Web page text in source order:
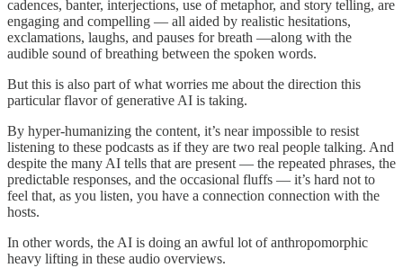
cadences, banter, interjections, use of metaphor, and story telling, are
engaging and compelling — all aided by realistic hesitations,
exclamations, laughs, and pauses for breath —along with the
audible sound of breathing between the spoken words.
But this is also part of what worries me about the direction this
particular flavor of generative AI is taking.
By hyper-humanizing the content, it’s near impossible to resist
listening to these podcasts as if they are two real people talking. And
despite the many AI tells that are present — the repeated phrases, the
predictable responses, and the occasional fluffs — it’s hard not to
feel that, as you listen, you have a connection connection with the
hosts.
In other words, the AI is doing an awful lot of anthropomorphic
heavy lifting in these audio overviews.